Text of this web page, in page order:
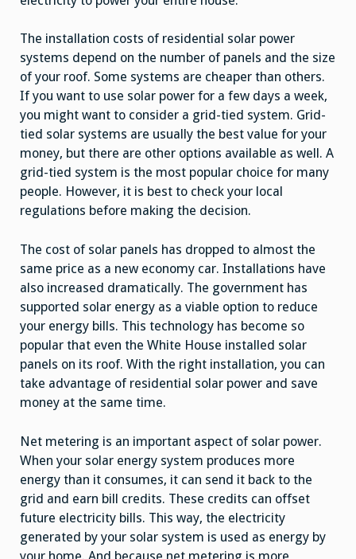
The installation costs of residential solar power
systems depend on the number of panels and the size
of your roof. Some systems are cheaper than others.
If you want to use solar power for a few days a week,
you might want to consider a grid-tied system. Grid-
tied solar systems are usually the best value for your
money, but there are other options available as well. A
grid-tied system is the most popular choice for many
people. However, it is best to check your local
regulations before making the decision.
The cost of solar panels has dropped to almost the
same price as a new economy car. Installations have
also increased dramatically. The government has
supported solar energy as a viable option to reduce
your energy bills. This technology has become so
popular that even the White House installed solar
panels on its roof. With the right installation, you can
take advantage of residential solar power and save
money at the same time.
Net metering is an important aspect of solar power.
When your solar energy system produces more
energy than it consumes, it can send it back to the
grid and earn bill credits. These credits can offset
future electricity bills. This way, the electricity
generated by your solar system is used as energy by